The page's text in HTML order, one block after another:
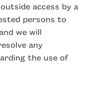
access by a
persons to
we will
any
the use of